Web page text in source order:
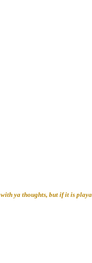
with ya thoughts, but if it is playa